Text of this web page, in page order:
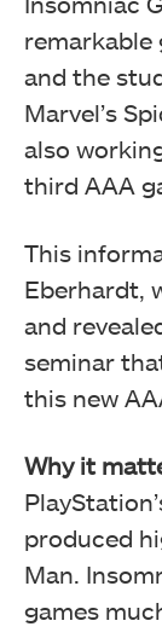
remarkable
and the
Marvel’s
also
third AAA
This
Eberhardt,
and
seminar
this new
Why it
produced
Man.
games